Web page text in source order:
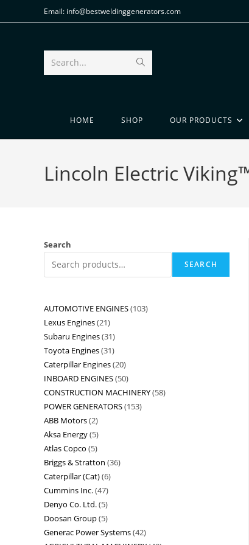
Email: info@bestweldinggenerators.com
Search...
HOME SHOP OUR PRODUCTS
Lincoln Electric
Search
SEARCH
AUTOMOTIVE ENGINES 103
Lexus Engines 21
Subaru Engines 31
Toyota Engines 31
Caterpillar Engines 20
INBOARD ENGINES 50
CONSTRUCTION MACHINERY 58
POWER GENERATORS 153
ABB Motors 2
Aksa Energy 5
Atlas Copco 5
Briggs & Stratton 36
Caterpillar (Cat) 6
Cummins Inc. 47
Denyo Co. Ltd. 5
Doosan Group 5
Generac Power Systems 42